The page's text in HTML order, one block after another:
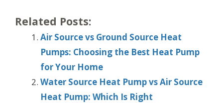
Related Posts:
Air Source vs Ground Source Heat
Pumps: Choosing the Best Heat Pump
for Your Home
Water Source Heat Pump vs Air Source
Heat Pump: Which Is Right